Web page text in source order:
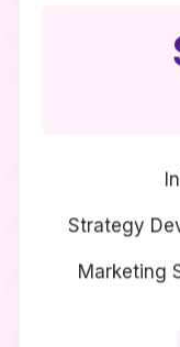
Strategy
Marketing